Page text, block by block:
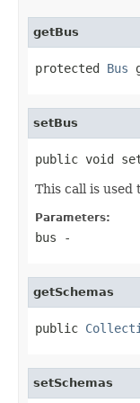
getBus
protected Bus
setBus
public void
This call is used
Parameters:
bus -
getSchemas
public
setSchemas